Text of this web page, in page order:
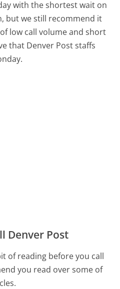
with the shortest wait on
but we still recommend it
low call volume and short
that Denver Post staffs
Denver Post
of reading before you call
you read over some of